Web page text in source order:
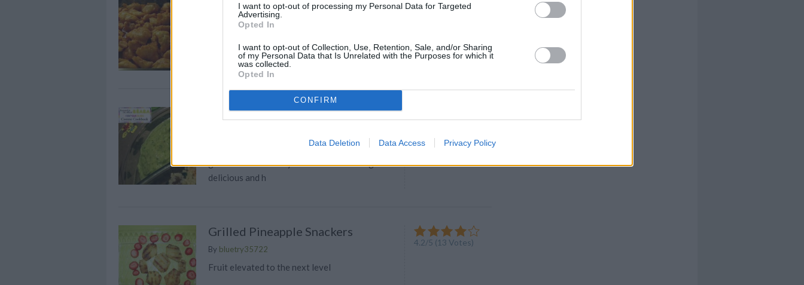
I want to opt-out of processing my Personal Data for Targeted
Advertising.
Opted In
I want to opt-out of Collection, Use, Retention, Sale, and/or Sharing
of my Personal Data that Is Unrelated with the Purposes for which it
was collected.
Opted In
CONFIRM
Data Deletion Data Access Privacy Policy
Butterflygirl558
4.2 /5( 31Votes)
Creamy Zucchini and Cumin Puree
A perfect recipe for your baby gourmet! It's
green and it's creamy A warm or cold delight It's
delicious and h
Grilled Pineapple Snackers
By bluetry35722
Fruit elevated to the next level
4.2/5 (13 Votes)